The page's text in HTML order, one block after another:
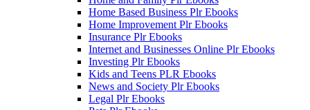
Home Based Business Plr Ebooks
Home Improvement Plr Ebooks
Insurance Plr Ebooks
Internet and Businesses Online Plr Ebooks
Investing Plr Ebooks
Kids and Teens PLR Ebooks
News and Society Plr Ebooks
Legal Plr Ebooks